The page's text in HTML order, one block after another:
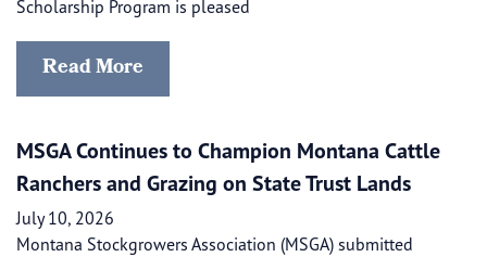
Scholarship Program is pleased
Read More
MSGA Continues to Champion Montana Cattle
Ranchers and Grazing on State Trust Lands
July 10, 2026
Montana Stockgrowers Association (MSGA) submitted